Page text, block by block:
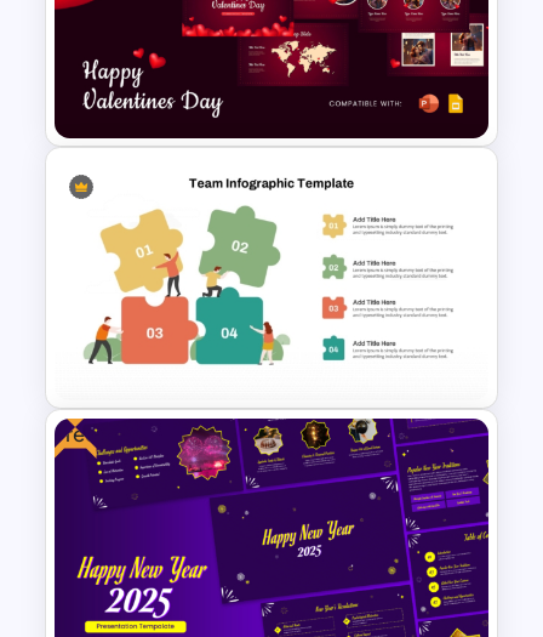
Conference Agenda
PowerPoint Template
Free Valentines Day Template
Team Building PowerPoint
Template
Free